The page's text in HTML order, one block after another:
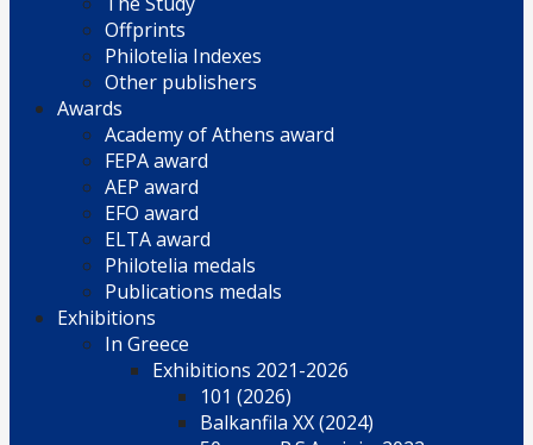
Offprints
Philotelia Indexes
Other publishers
Awards
Academy of Athens award
FEPA award
AEP award
EFO award
ELTA award
Philotelia medals
Publications medals
Exhibitions
In Greece
Exhibitions 2021-2026
101 (2026)
Balkanfila XX (2024)